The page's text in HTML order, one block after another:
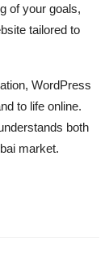
of your goals,
tailored to
WordPress
to life online.
both
market.